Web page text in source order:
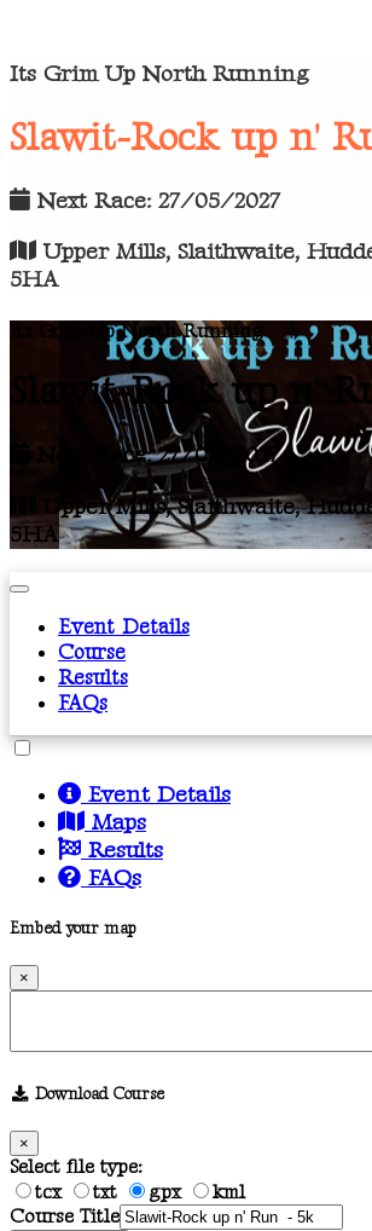
Its Grim Up North Running
Slawit-Rock up n'
Next Race: 27/05/2027
Upper Mills, Slaithwaite,
5HA
Its Grim Up North Running
Slawit-Rock up n'
Next Race: 27/05/2027
Upper Mills, Slaithwaite,
5HA
Event Details
Course
Results
FAQs
Event Details
Maps
Results
FAQs
Embed your map
×
Download Course
×
Select file type:
tcx
txt gpx
kml
Course Title